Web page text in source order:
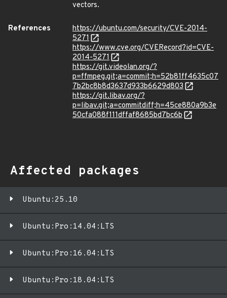
vectors.
References
https://ubuntu.com/security/CVE-2014-
5271
https://www.cve.org/CVERecord?id=CVE-
2014-5271
https://git.videolan.org/?
p=ffmpeg.git;a=commit;h=52b81ff4635c07
7b2bc8b8d3637d933b6629d803
https://git.libav.org/?
p=libav.git;a=commitdiff;h=45ce880a9b3e
50cfa088f111dffaf8685bd7bc6b
Affected packages
Ubuntu:25.10
Ubuntu:Pro:14.04:LTS
Ubuntu:Pro:16.04:LTS
Ubuntu:Pro:18.04:LTS